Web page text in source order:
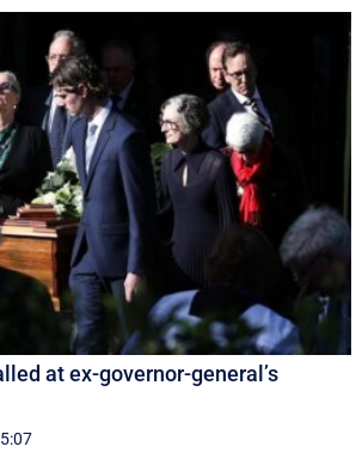
at ex-governor-general’s